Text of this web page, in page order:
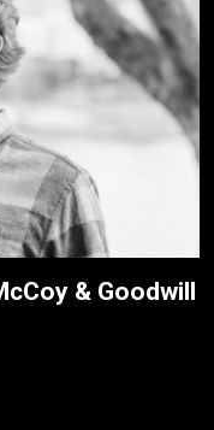
& Goodwill